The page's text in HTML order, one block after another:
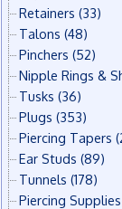
Retainers (33)
Talons (48)
Pinchers (52)
Nipple Rings &
Tusks (36)
Plugs (353)
Piercing Tapers
Ear Studs (89)
Tunnels (178)
Piercing